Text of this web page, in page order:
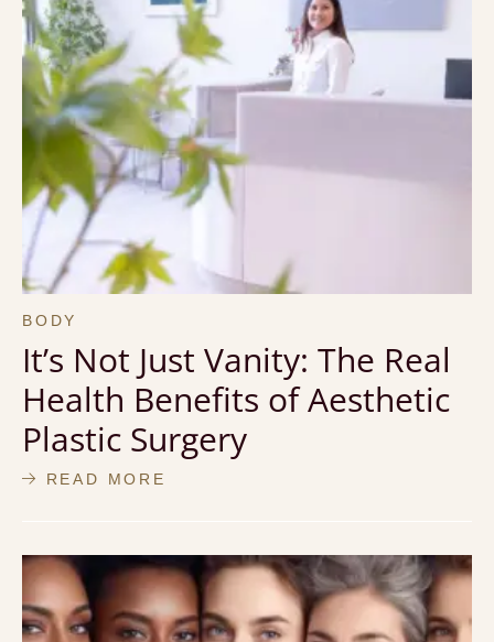
BODY
It’s Not Just Vanity: The Real
Health Benefits of Aesthetic
Plastic Surgery
READ MORE